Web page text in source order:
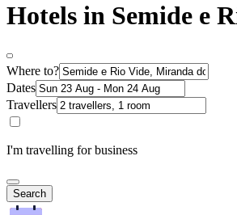
Hotels in Semide e
Where to?
Dates
Travellers
I'm travelling for business
Search